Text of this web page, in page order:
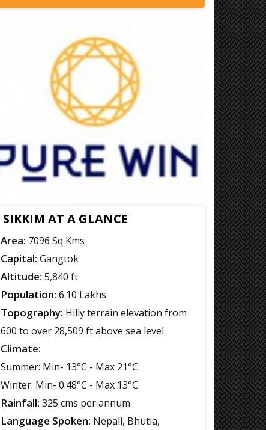
A Guide to Staying Ahead of Your
SIKKIM AT A GLANCE
Area: 7096 Sq Kms
Capital: Gangtok
Altitude: 5,840 ft
Population: 6.10 Lakhs
Topography: Hilly terrain elevation from
600 to over 28,509 ft above sea level
Climate:
Summer: Min- 13°C - Max 21°C
Winter: Min- 0.48°C - Max 13°C
Rainfall: 325 cms per annum
Language Spoken: Nepali, Bhutia,